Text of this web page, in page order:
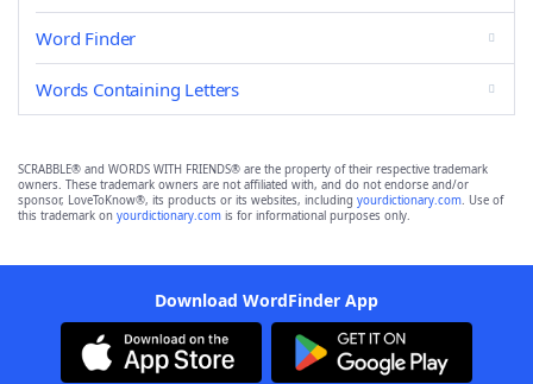
Word Finder
Words Containing Letters
SCRABBLE® and WORDS WITH FRIENDS® are the property of their respective trademark
owners. These trademark owners are not affiliated with, and do not endorse and/or
sponsor, LoveToKnow®, its products or its websites, including yourdictionary.com. Use of
this trademark on yourdictionary.com is for informational purposes only.
Download WordFinder App